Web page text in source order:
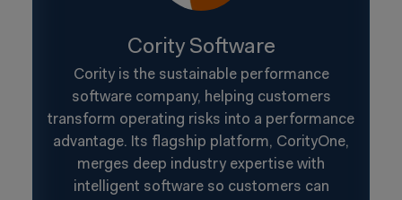
Cority Software
Cority is the sustainable performance
software company, helping customers
transform operating risks into a performance
advantage. Its flagship platform, CorityOne,
merges deep industry expertise with
intelligent software so customers can